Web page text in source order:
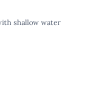
shallow water